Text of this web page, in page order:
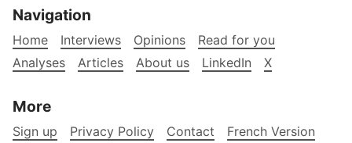
Navigation
Home Interviews Opinions
Read for you
Analyses
Articles About us LinkedIn X
More
Sign up Privacy Policy Contact French Version